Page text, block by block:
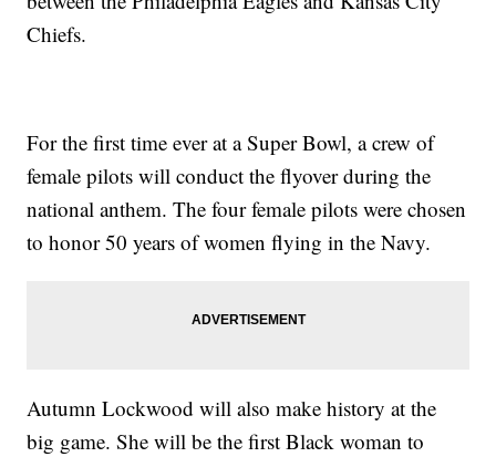
Chiefs.
For the first time ever at a Super Bowl, a crew of
female pilots will conduct the flyover during the
national anthem. The four female pilots were chosen
to honor 50 years of women flying in the Navy.
Autumn Lockwood will also make history at the
big game. She will be the first Black woman to